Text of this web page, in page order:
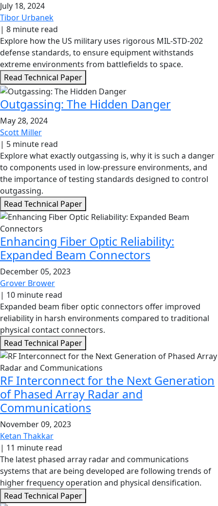
July 18, 2024
Tibor Urbanek
| 8 minute read
Explore how the US military uses rigorous MIL-STD-202
defense standards, to ensure equipment withstands
extreme environments from battlefields to space.
Read Technical Paper
Outgassing: The Hidden Danger
May 28, 2024
Scott Miller
| 5 minute read
Explore what exactly outgassing is, why it is such a danger
to components used in low-pressure environments, and
the importance of testing standards designed to control
outgassing.
Read Technical Paper
Enhancing Fiber Optic Reliability:
Expanded Beam Connectors
December 05, 2023
Grover Brower
| 10 minute read
Expanded beam fiber optic connectors offer improved
reliability in harsh environments compared to traditional
physical contact connectors.
Read Technical Paper
RF Interconnect for the Next Generation
of Phased Array Radar and
Communications
November 09, 2023
Ketan Thakkar
| 11 minute read
The latest phased array radar and communications
systems that are being developed are following trends of
higher frequency operation and physical densification.
Read Technical Paper